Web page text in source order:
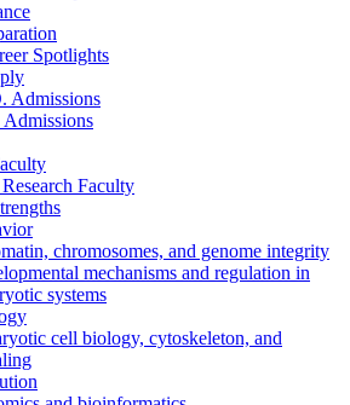
Spotlights
Admissions
Faculty
chromosomes, and genome integrity
mechanisms and regulation in
systems
cell biology, cytoskeleton, and